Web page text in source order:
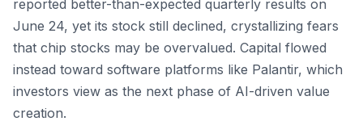
reported better-than-expected quarterly results on
June 24, yet its stock still declined, crystallizing fears
that chip stocks may be overvalued. Capital flowed
instead toward software platforms like Palantir, which
investors view as the next phase of AI-driven value
creation.